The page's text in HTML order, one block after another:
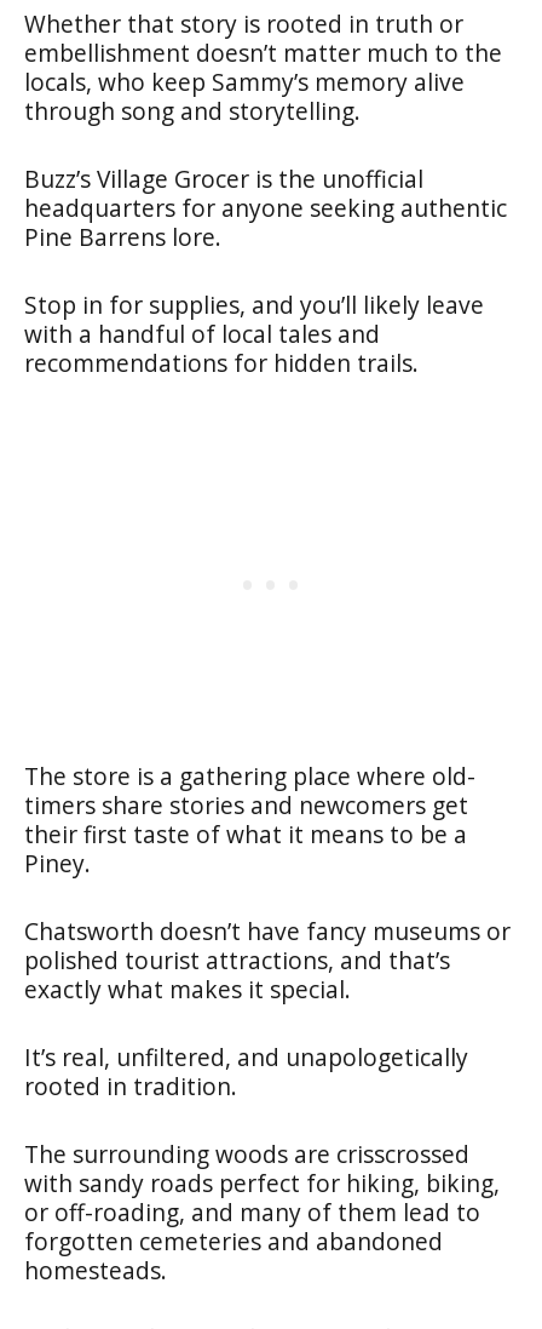
Whether that story is rooted in truth or
embellishment doesn’t matter much to the
locals, who keep Sammy’s memory alive
through song and storytelling.
Buzz’s Village Grocer is the unofficial
headquarters for anyone seeking authentic
Pine Barrens lore.
Stop in for supplies, and you’ll likely leave
with a handful of local tales and
recommendations for hidden trails.
The store is a gathering place where old-
timers share stories and newcomers get
their first taste of what it means to be a
Piney.
Chatsworth doesn’t have fancy museums or
polished tourist attractions, and that’s
exactly what makes it special.
It’s real, unfiltered, and unapologetically
rooted in tradition.
The surrounding woods are crisscrossed
with sandy roads perfect for hiking, biking,
or off-roading, and many of them lead to
forgotten cemeteries and abandoned
homesteads.